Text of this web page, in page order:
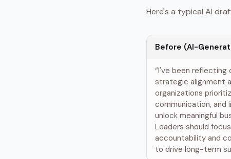
Here's a typical AI
Before (AI-
“I've been
strategic alignment
organizations
communication, and
unlock meaningful
Leaders should
accountability and
to drive long-term